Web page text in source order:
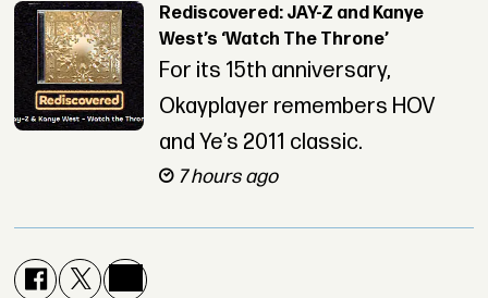
Rediscovered: JAY-Z and Kanye
West’s ‘Watch The Throne’
For its 15th anniversary,
Okayplayer remembers HOV
and Ye’s 2011 classic.
7 hours ago